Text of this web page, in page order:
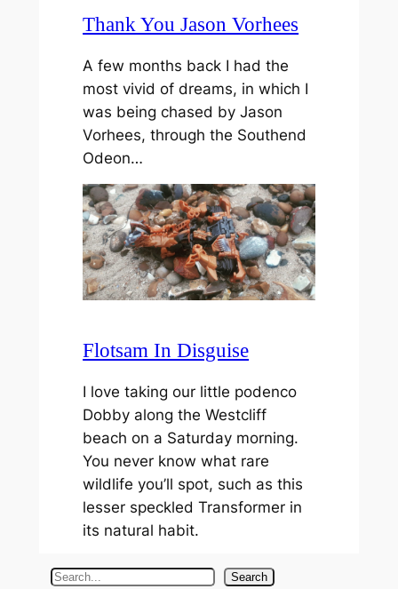
Thank You Jason Vorhees
A few months back I had the
most vivid of dreams, in which I
was being chased by Jason
Vorhees, through the Southend
Odeon…
Flotsam In Disguise
I love taking our little podenco
Dobby along the Westcliff
beach on a Saturday morning.
You never know what rare
wildlife you’ll spot, such as this
lesser speckled Transformer in
its natural habit.
S
Search